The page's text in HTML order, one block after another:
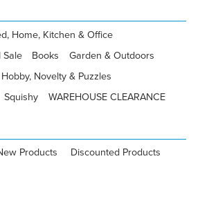
Home, Kitchen & Office
Sale
Books
Garden & Outdoors
Hobby, Novelty & Puzzles
Squishy WAREHOUSE CLEARANCE
Products
Discounted Products